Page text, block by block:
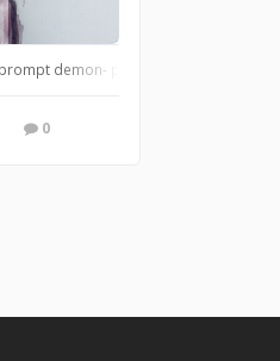
demon- photo reference from
0